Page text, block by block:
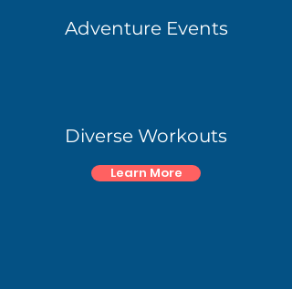
Adventure Events
Diverse Workouts
Learn More